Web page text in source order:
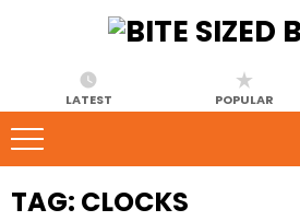
LATEST POPULAR
TAG: CLOCKS